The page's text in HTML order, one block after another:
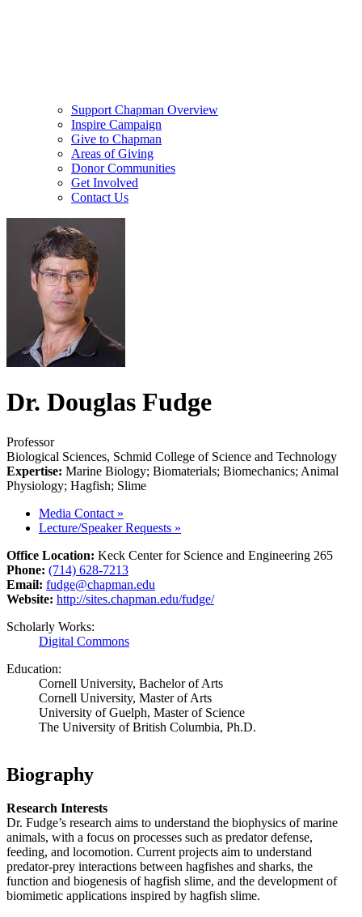
Support Chapman Overview
Inspire Campaign
Give to Chapman
Areas of Giving
Donor Communities
Get Involved
Contact Us
Dr. Douglas Fudge
Professor
Biological Sciences, Schmid College of Science and Technology
Expertise: Marine Biology; Biomaterials; Biomechanics; Animal
Physiology; Hagfish; Slime
Media Contact »
Lecture/Speaker Requests »
Office Location: Keck Center for Science and Engineering 265
Phone: (714) 628-7213
Email: fudge@chapman.edu
Website: http://sites.chapman.edu/fudge/
Scholarly Works:
Digital Commons
Education:
Cornell University, Bachelor of Arts
Cornell University, Master of Arts
University of Guelph, Master of Science
The University of British Columbia, Ph.D.
Biography
Research Interests
Dr. Fudge’s research aims to understand the biophysics of marine
animals, with a focus on processes such as predator defense,
feeding, and locomotion. Current projects aim to understand
predator-prey interactions between hagfishes and sharks, the
function and biogenesis of hagfish slime, and the development of
biomimetic applications inspired by hagfish slime.